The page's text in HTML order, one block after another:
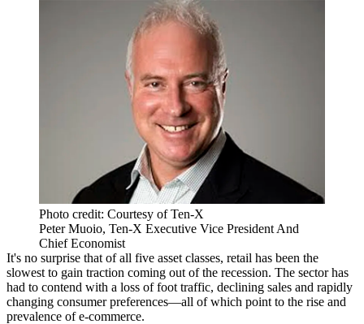
Photo credit: Courtesy of Ten-X
Peter Muoio, Ten-X Executive Vice President And
Chief Economist
It's no surprise that of all five asset classes, retail has been the
slowest to gain traction coming out of the recession. The sector has
had to contend with a loss of foot traffic, declining sales and rapidly
changing consumer preferences—all of which point to the rise and
prevalence of e-commerce.